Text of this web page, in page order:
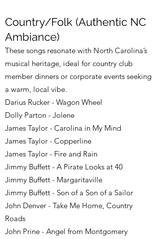
Country/Folk (Authentic NC
Ambiance)
These songs resonate with North Carolina’s
musical heritage, ideal for country club
member dinners or corporate events seeking
a warm, local vibe.
Darius Rucker - Wagon Wheel
Dolly Parton - Jolene
James Taylor - Carolina in My Mind
James Taylor - Copperline
James Taylor - Fire and Rain
Jimmy Buffett - A Pirate Looks at 40
Jimmy Buffett - Margaritaville
Jimmy Buffett - Son of a Son of a Sailor
John Denver - Take Me Home, Country
Roads
John Prine - Angel from Montgomery